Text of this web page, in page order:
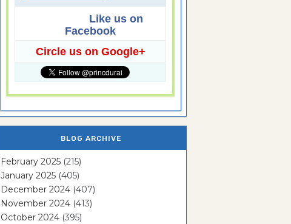
Like us on
Facebook
Circle us on Google+
BLOG ARCHIVE
February 2025 (215)
January 2025 (405)
December 2024 (407)
November 2024 (413)
October 2024 (395)